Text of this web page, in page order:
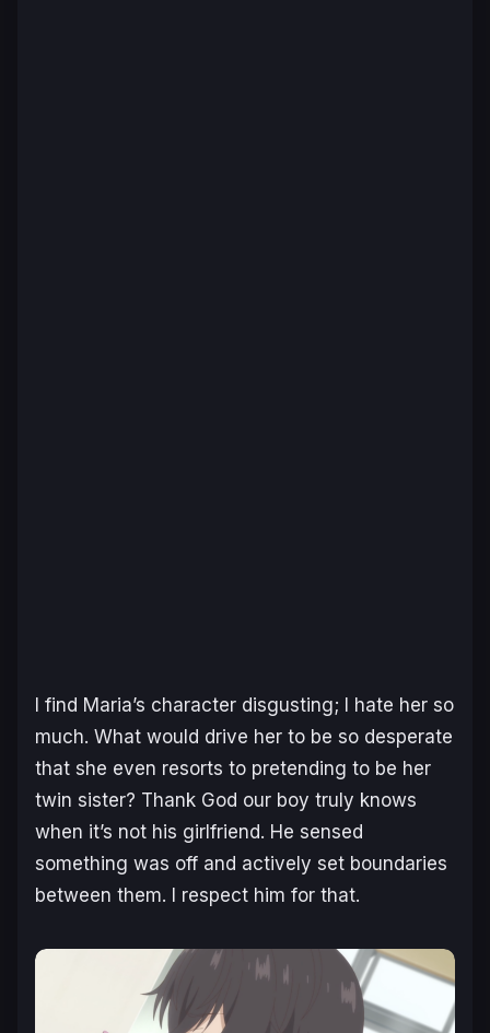
I find Maria’s character disgusting; I hate her so
much. What would drive her to be so desperate
that she even resorts to pretending to be her
twin sister? Thank God our boy truly knows
when it’s not his girlfriend. He sensed
something was off and actively set boundaries
between them. I respect him for that.